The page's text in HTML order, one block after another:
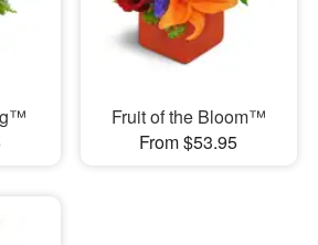
Fruit of the Bloom™
From $53.95